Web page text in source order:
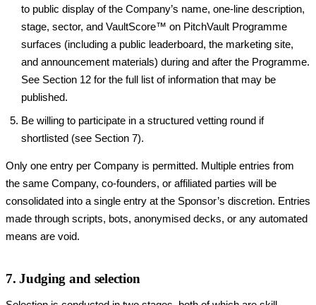
to public display of the Company’s name, one-line description,
stage, sector, and VaultScore™ on PitchVault Programme
surfaces (including a public leaderboard, the marketing site,
and announcement materials) during and after the Programme.
See Section 12 for the full list of information that may be
published.
Be willing to participate in a structured vetting round if
shortlisted (see Section 7).
Only one entry per Company is permitted. Multiple entries from
the same Company, co-founders, or affiliated parties will be
consolidated into a single entry at the Sponsor’s discretion. Entries
made through scripts, bots, anonymised decks, or any automated
means are void.
7. Judging and selection